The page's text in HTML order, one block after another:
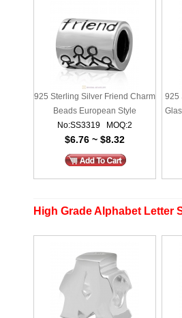
925 Sterling Silver Friend Charm
Beads European Style
No:SS3319 MOQ:2
$6.76 ~ $8.32
925
High Grade Alphabet Letter